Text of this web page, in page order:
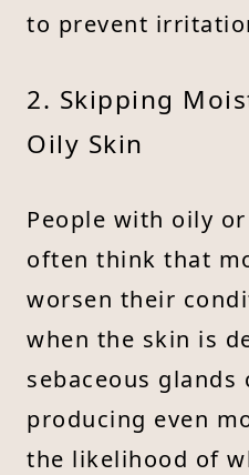
to prevent
2. Skipping
Oily Skin
People with oily
often think that
worsen their
when the skin is
sebaceous glands
producing even
the likelihood of